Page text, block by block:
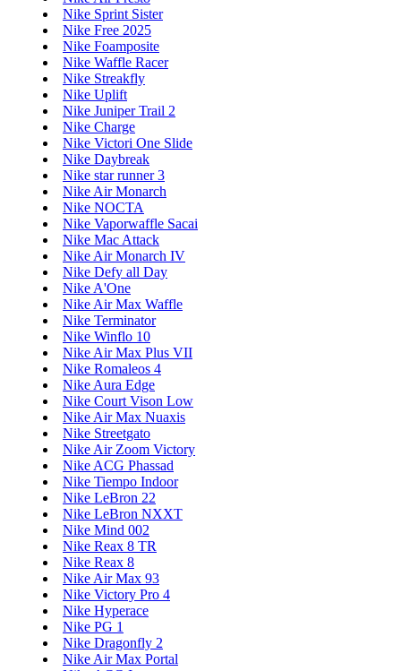
Nike Sprint Sister
Nike Free 2025
Nike Foamposite
Nike Waffle Racer
Nike Streakfly
Nike Uplift
Nike Juniper Trail 2
Nike Charge
Nike Victori One Slide
Nike Daybreak
Nike star runner 3
Nike Air Monarch
Nike NOCTA
Nike Vaporwaffle Sacai
Nike Mac Attack
Nike Air Monarch IV
Nike Defy all Day
Nike A'One
Nike Air Max Waffle
Nike Terminator
Nike Winflo 10
Nike Air Max Plus VII
Nike Romaleos 4
Nike Aura Edge
Nike Court Vison Low
Nike Air Max Nuaxis
Nike Streetgato
Nike Air Zoom Victory
Nike ACG Phassad
Nike Tiempo Indoor
Nike LeBron 22
Nike LeBron NXXT
Nike Mind 002
Nike Reax 8 TR
Nike Reax 8
Nike Air Max 93
Nike Victory Pro 4
Nike Hyperace
Nike PG 1
Nike Dragonfly 2
Nike Air Max Portal